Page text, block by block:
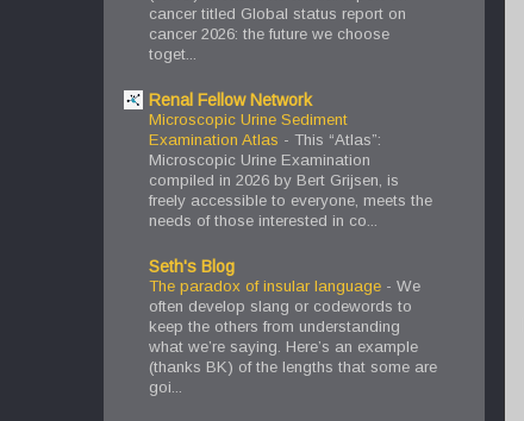
cancer titled Global status report on
cancer 2026: the future we choose
toget...
Renal Fellow Network
Microscopic Urine Sediment
Examination Atlas - This “Atlas”:
Microscopic Urine Examination
compiled in 2026 by Bert Grijsen, is
freely accessible to everyone, meets the
needs of those interested in co...
Seth's Blog
The paradox of insular language - We
often develop slang or codewords to
keep the others from understanding
what we’re saying. Here’s an example
(thanks BK) of the lengths that some are
goi...